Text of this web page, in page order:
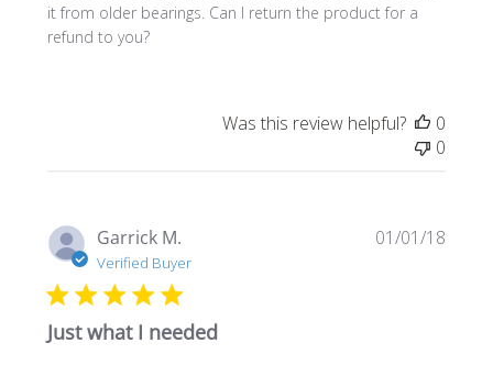
it from older bearings. Can I return the product for a
refund to you?
Was this review helpful?
0
0
Garrick M.
Verified Buyer
Just what I needed
01/01/18